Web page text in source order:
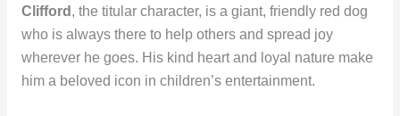
Clifford , the titular character, is a giant, friendly red dog
who is always there to help others and spread joy
wherever he goes. His kind heart and loyal nature make
him a beloved icon in children’s entertainment.